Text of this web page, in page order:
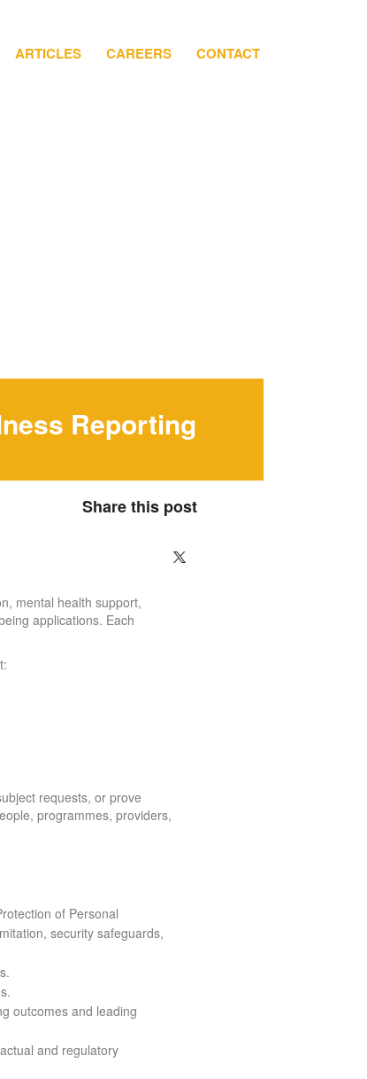
ARTICLES CAREERS CONTACT
Reporting
Share this post
mental health support,
applications. Each
requests, or prove
programmes, providers,
of Personal
security safeguards,
outcomes and leading
and regulatory